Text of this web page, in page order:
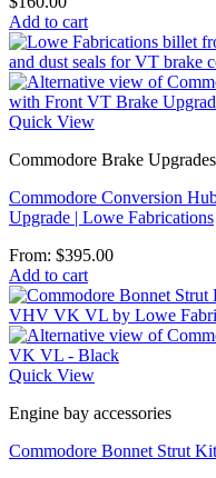
Add to cart
Quick View
Commodore Brake
Commodore Conversion
Upgrade | Lowe Fabrications
From: $395.00
Add to cart
Quick View
Engine bay accessories
Commodore Bonnet Strut